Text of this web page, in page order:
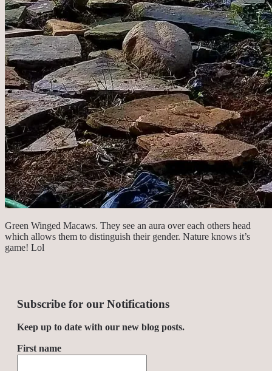
Green Winged Macaws. They see an aura over each others head
which allows them to distinguish their gender. Nature knows it’s
game! Lol
Subscribe for our Notifications
Keep up to date with our new blog posts.
First name